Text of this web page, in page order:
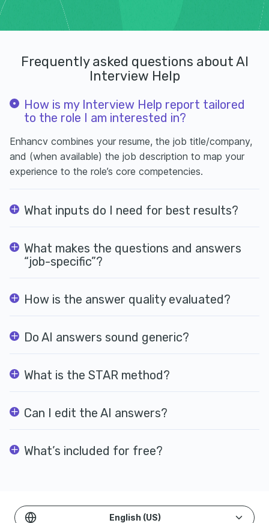
Frequently asked questions about AI
Interview Help
How is my Interview Help report tailored
to the role I am interested in?
Enhancv combines your resume, the job title/company,
and (when available) the job description to map your
experience to the role’s core competencies.
What inputs do I need for best results?
What makes the questions and answers
“job-specific”?
How is the answer quality evaluated?
Do AI answers sound generic?
What is the STAR method?
Can I edit the AI answers?
What’s included for free?
English (US)